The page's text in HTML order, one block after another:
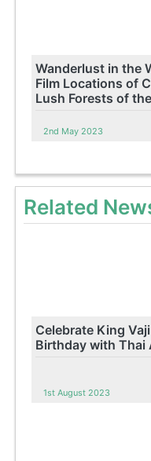
Wanderlust in the
Film Locations of
Lush Forests of
2nd May 2023
Related
Celebrate King
Birthday with Thai
1st August 2023